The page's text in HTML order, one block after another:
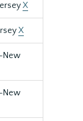
X
X
New
New